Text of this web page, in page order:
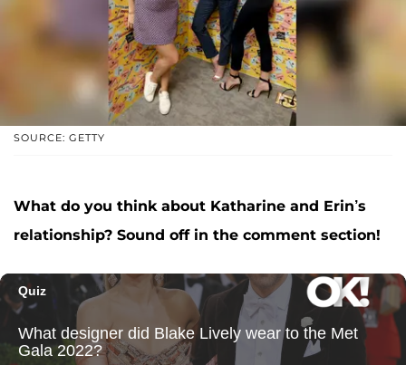
SOURCE: GETTY
What do you think about Katharine and Erin’s
relationship? Sound off in the comment section!